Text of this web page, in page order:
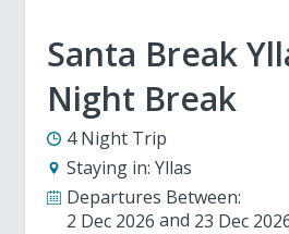
Santa Break
Night Break
4 Night Trip
Staying in: Yllas
Departures Between:
2 Dec 2026
23 Dec